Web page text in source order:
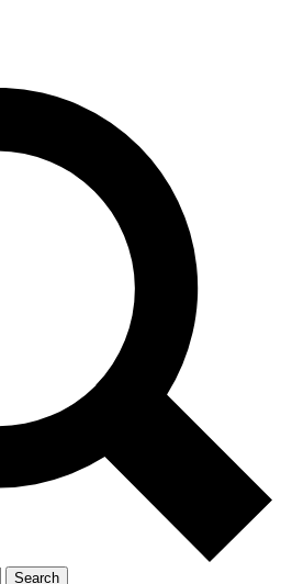
Search